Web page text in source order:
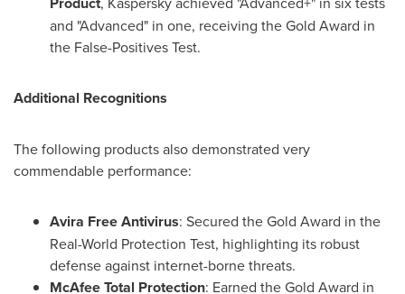
and "Advanced" in one, receiving the Gold Award in
the False-Positives Test.
Additional Recognitions
The following products also demonstrated very
commendable performance:
Avira Free Antivirus: Secured the Gold Award in the
Real-World Protection Test, highlighting its robust
defense against internet-borne threats.
McAfee Total Protection: Earned the Gold Award in